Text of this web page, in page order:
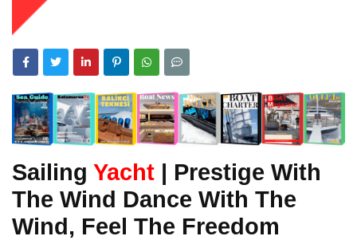
Sailing Yacht | Prestige With
The Wind Dance With The
Wind, Feel The Freedom